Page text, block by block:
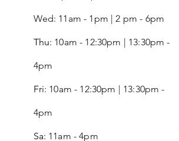
Wed: 11am - 1pm | 2 pm - 6pm
Thu: 10am - 12:30pm | 13:30pm -
4pm
Fri: 10am - 12:30pm | 13:30pm -
4pm
Sa: 11am - 4pm